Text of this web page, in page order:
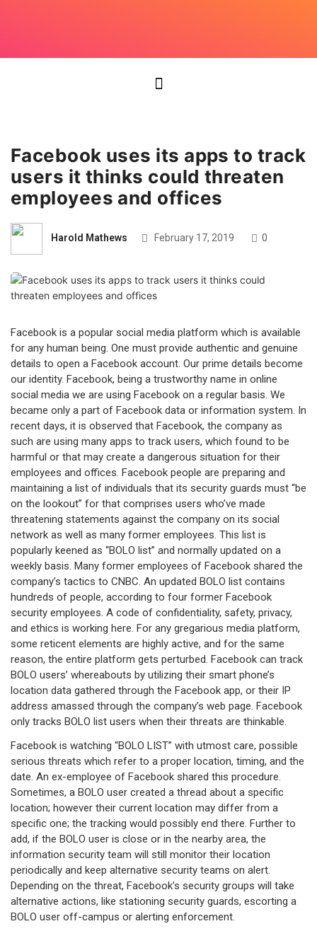
Facebook uses its apps to track
users it thinks could threaten
employees and offices
Harold Mathews February 17, 2019 0
Facebook is a popular social media platform which is available
for any human being. One must provide authentic and genuine
details to open a Facebook account. Our prime details become
our identity. Facebook, being a trustworthy name in online
social media we are using Facebook on a regular basis. We
became only a part of Facebook data or information system. In
recent days, it is observed that Facebook, the company as
such are using many apps to track users, which found to be
harmful or that may create a dangerous situation for their
employees and offices. Facebook people are preparing and
maintaining a list of individuals that its security guards must “be
on the lookout” for that comprises users who’ve made
threatening statements against the company on its social
network as well as many former employees. This list is
popularly keened as “BOLO list” and normally updated on a
weekly basis. Many former employees of Facebook shared the
company’s tactics to CNBC. An updated BOLO list contains
hundreds of people, according to four former Facebook
security employees. A code of confidentiality, safety, privacy,
and ethics is working here. For any gregarious media platform,
some reticent elements are highly active, and for the same
reason, the entire platform gets perturbed. Facebook can track
BOLO users’ whereabouts by utilizing their smart phone’s
location data gathered through the Facebook app, or their IP
address amassed through the company’s web page. Facebook
only tracks BOLO list users when their threats are thinkable.
Facebook is watching “BOLO LIST” with utmost care, possible
serious threats which refer to a proper location, timing, and the
date. An ex-employee of Facebook shared this procedure.
Sometimes, a BOLO user created a thread about a specific
location; however their current location may differ from a
specific one; the tracking would possibly end there. Further to
add, if the BOLO user is close or in the nearby area, the
information security team will still monitor their location
periodically and keep alternative security teams on alert.
Depending on the threat, Facebook’s security groups will take
alternative actions, like stationing security guards, escorting a
BOLO user off-campus or alerting enforcement.